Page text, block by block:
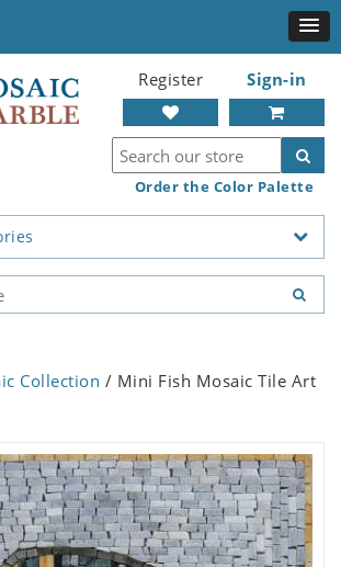
Register Sign-in
Order the Color Palette
Collection / Mini Fish Mosaic Tile Art